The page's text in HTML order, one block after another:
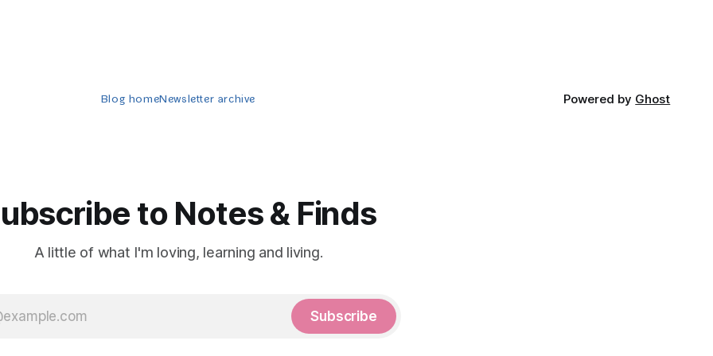
Blog homeNewsletter archive Powered by Ghost
to Notes & Finds
A little of what I'm loving, learning and living.
Subscribe